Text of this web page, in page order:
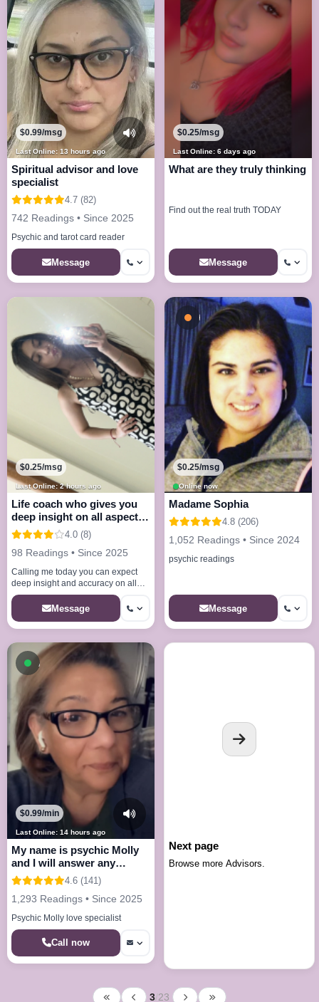
Last Online: 13 hours ago
$0.99/msg
Spiritual advisor and love
specialist
4.7 (82)
742 Readings • Since 2025
Psychic and tarot card reader
Message
Last Online: 6 days ago
$0.25/msg
What are they truly thinking
Find out the real truth TODAY
Message
Last Online: 2 hours ago
$0.25/msg
Life coach who gives you
deep insight on all aspects
of life lov
4.0 (8)
98 Readings • Since 2025
Calling me today you can expect
deep insight and accuracy on all
questions and fulfilled answers i
provide peace hope and clarit
Message
Busy - On a Call
Online now
$0.25/msg
Madame Sophia
4.8 (206)
1,052 Readings • Since 2024
psychic readings
Message
Available now
Last Online: 14 hours ago
$0.99/min
My name is psychic Molly
and I will answer any
questions 4.6 (141)
1,293 Readings • Since 2025
Psychic Molly love specialist
Call now
Next page
Browse more Advisors.
3/23